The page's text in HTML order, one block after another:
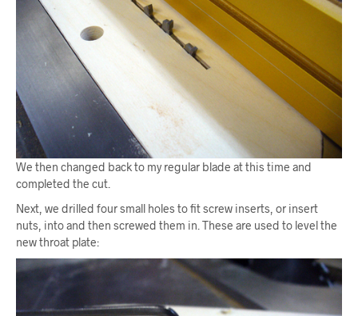
We then changed back to my regular blade at this time and
completed the cut.
Next, we drilled four small holes to fit screw inserts, or insert
nuts, into and then screwed them in. These are used to level the
new throat plate: